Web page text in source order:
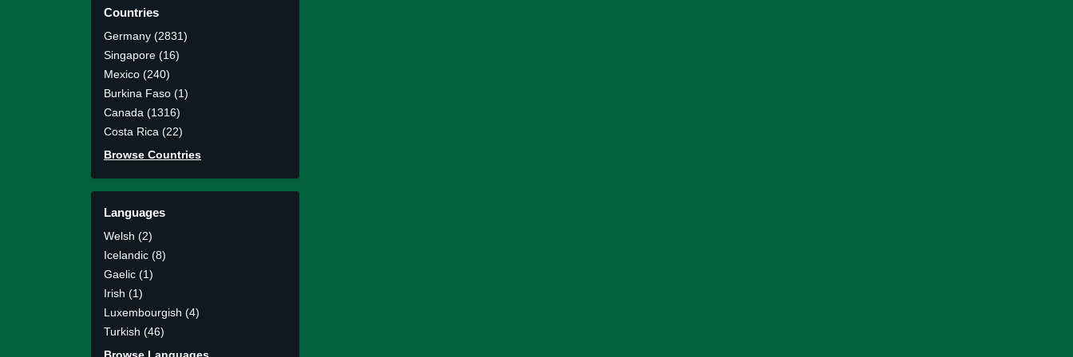
Countries
Germany (2831)
Singapore (16)
Mexico (240)
Burkina Faso (1)
Canada (1316)
Costa Rica (22)
Browse Countries
Languages
Welsh (2)
Icelandic (8)
Gaelic (1)
Irish (1)
Luxembourgish (4)
Turkish (46)
Browse Languages